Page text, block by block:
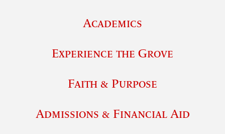
Academics
Experience the Grove
Faith & Purpose
Admissions & Financial Aid